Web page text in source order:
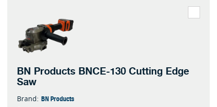
BN Products BNCE-130 Cutting Edge
Saw
Brand: BN Products